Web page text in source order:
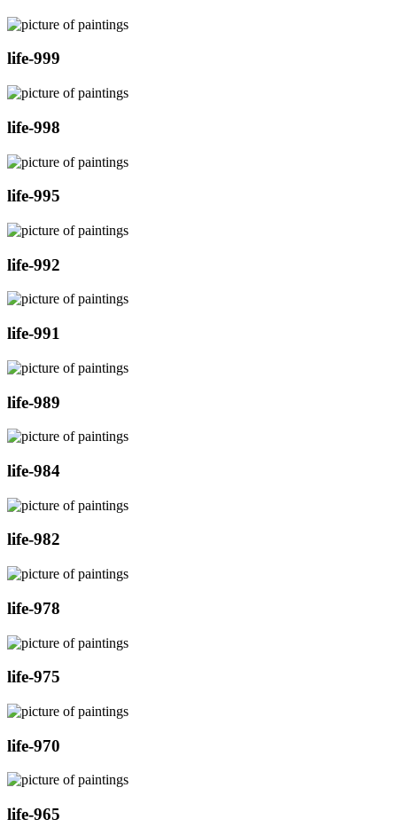
life-999
life-998
life-995
life-992
life-991
life-989
life-984
life-982
life-978
life-975
life-970
life-965